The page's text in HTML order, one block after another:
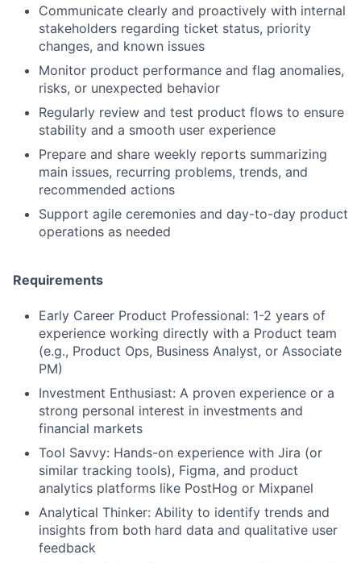
Communicate clearly and proactively with internal
stakeholders regarding ticket status, priority
changes, and known issues
Monitor product performance and flag anomalies,
risks, or unexpected behavior
Regularly review and test product flows to ensure
stability and a smooth user experience
Prepare and share weekly reports summarizing
main issues, recurring problems, trends, and
recommended actions
Support agile ceremonies and day-to-day product
operations as needed
Requirements
Early Career Product Professional: 1-2 years of
experience working directly with a Product team
(e.g., Product Ops, Business Analyst, or Associate
PM)
Investment Enthusiast: A proven experience or a
strong personal interest in investments and
financial markets
Tool Savvy: Hands-on experience with Jira (or
similar tracking tools), Figma, and product
analytics platforms like PostHog or Mixpanel
Analytical Thinker: Ability to identify trends and
insights from both hard data and qualitative user
feedback